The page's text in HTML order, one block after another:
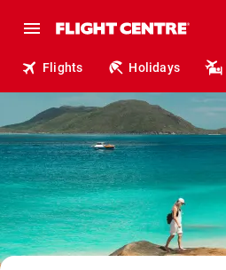
Flights Holidays